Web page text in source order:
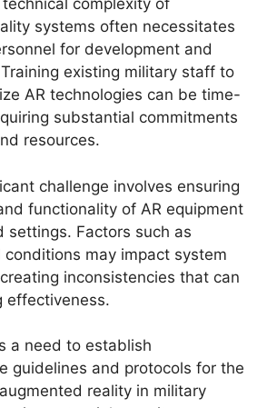
complexity of
systems often necessitates
for development and
existing military staff to
AR technologies can be time-
substantial commitments
resources.
challenge involves ensuring
functionality of AR equipment
settings. Factors such as
conditions may impact system
inconsistencies that can
effectiveness.
a need to establish
guidelines and protocols for the
reality in military